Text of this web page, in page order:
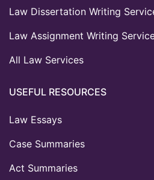
Law Dissertation Writing
Law Assignment Writing
All Law Services
USEFUL RESOURCES
Law Essays
Case Summaries
Act Summaries